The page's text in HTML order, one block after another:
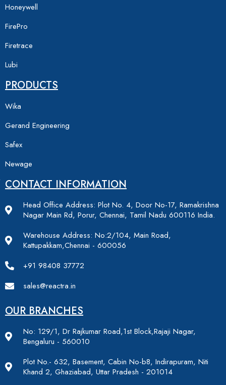
Honeywell
FirePro
Firetrace
Lubi
PRODUCTS
Wika
Gerand Engineering
Safex
Newage
CONTACT INFORMATION
Head Office Address: Plot No. 4, Door No-17, Ramakrishna
Nagar Main Rd, Porur, Chennai, Tamil Nadu 600116 India.
Warehouse Address: No:2/104, Main Road,
Kattupakkam,Chennai - 600056
+91 98408 37772
sales@reactra.in
OUR BRANCHES
No: 129/1, Dr Rajkumar Road,1st Block,Rajaji Nagar,
Bengaluru - 560010
Plot No.- 632, Basement, Cabin No-b8, Indirapuram, Niti
Khand 2, Ghaziabad, Uttar Pradesh - 201014